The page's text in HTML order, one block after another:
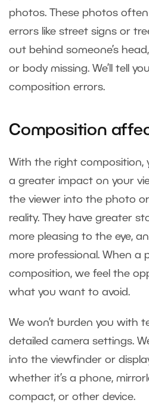
photos. These photos
errors like street signs or
out behind someone’s
or body missing. We’ll tell
composition errors.
Composition
With the right composition,
a greater impact on your
the viewer into the photo
reality. They have greater
more pleasing to the eye,
more professional. When a
composition, we feel the
what you want to avoid.
We won’t burden you with
detailed camera settings.
into the viewfinder or
whether it’s a phone,
compact, or other device.